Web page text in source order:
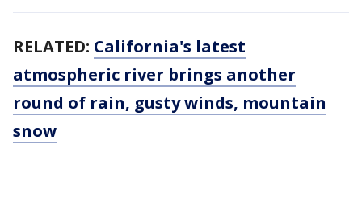
RELATED: California's latest
atmospheric river brings another
round of rain, gusty winds, mountain
snow